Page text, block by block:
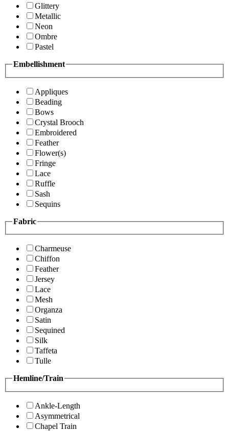
Glittery
Metallic
Neon
Ombre
Pastel
Embellishment
Appliques
Beading
Bows
Crystal Brooch
Embroidered
Feather
Flower(s)
Fringe
Lace
Ruffle
Sash
Sequins
Fabric
Charmeuse
Chiffon
Feather
Jersey
Lace
Mesh
Organza
Satin
Sequined
Silk
Taffeta
Tulle
Hemline/Train
Ankle-Length
Asymmetrical
Chapel Train